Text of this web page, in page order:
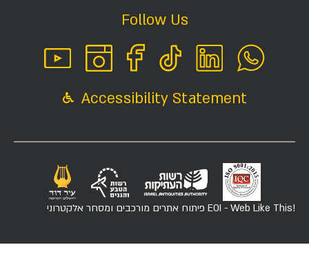
Follow Us
Accessibility Statement
EOI - Web Like This!